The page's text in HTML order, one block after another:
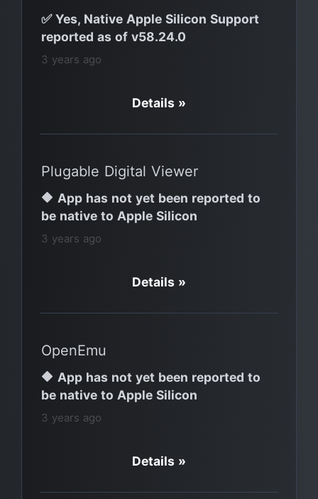
✅ Yes, Native Apple Silicon Support
reported as of v58.24.0
3 years ago
Details »
Plugable Digital Viewer
🔶 App has not yet been reported to
be native to Apple Silicon
3 years ago
Details »
OpenEmu
🔶 App has not yet been reported to
be native to Apple Silicon
3 years ago
Details »